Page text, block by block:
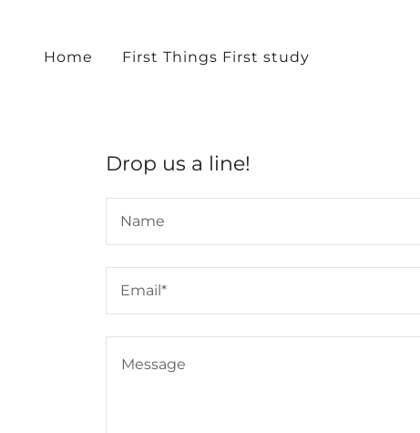
Home First Things First study
Drop us a line!
Name
Email*